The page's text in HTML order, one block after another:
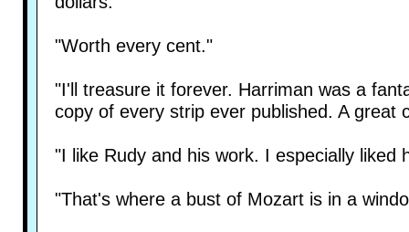
"Worth every cent."
"I'll treasure it forever. Harriman was a
copy of every strip ever published. A great
"I like Rudy and his work. I especially
"That's where a bust of Mozart is in a